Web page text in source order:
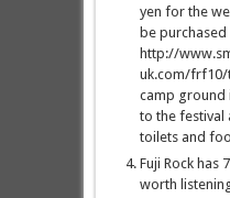
yen for the
be purchased
http://
uk.com/frf10/
camp ground
to the festival
toilets and
Fuji Rock has
worth